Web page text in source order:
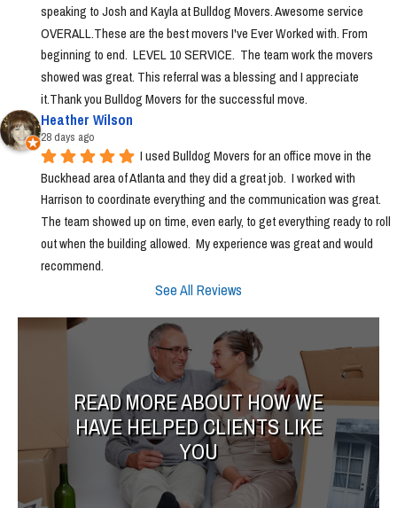
speaking to Josh and Kayla at Bulldog Movers. Awesome service
OVERALL.These are the best movers I've Ever Worked with. From
beginning to end.  LEVEL 10 SERVICE.  The team work the movers
showed was great. This referral was a blessing and I appreciate
it.Thank you Bulldog Movers for the successful move.
Heather Wilson
28 days ago
I used Bulldog Movers for an office move in the
Buckhead area of Atlanta and they did a great job.  I worked with
Harrison to coordinate everything and the communication was great.
The team showed up on time, even early, to get everything ready to roll
out when the building allowed.  My experience was great and would
recommend.
See All Reviews
READ MORE ABOUT HOW WE
HAVE HELPED CLIENTS LIKE
YOU